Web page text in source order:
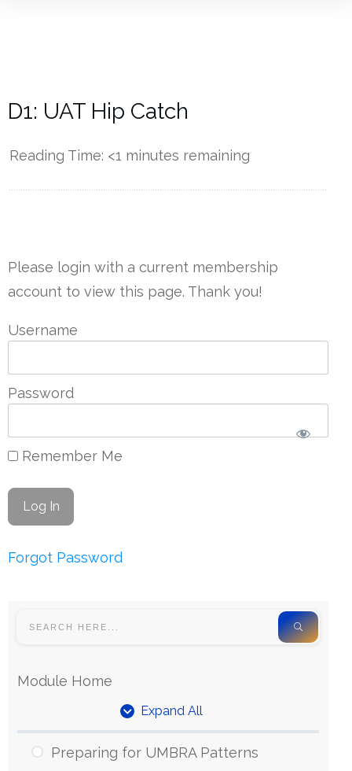
D1: UAT Hip Catch
Reading Time: <1 minutes remaining
Please login with a current membership
account to view this page. Thank you!
Username
Password
Remember Me
Forgot Password
Module Home
Expand All
Units
Preparing for UMBRA Patterns